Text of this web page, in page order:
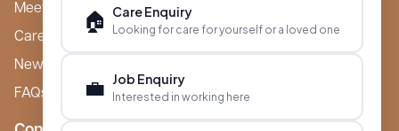
Meet Ameet Kotecha
Careers
News & Events
FAQs
🏠 Care Enquiry
Looking for care for yourself or a loved one
💼 Job Enquiry
Interested in working here